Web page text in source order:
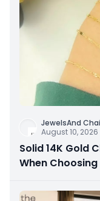
JewelsAnd
August 10, 2026
Solid 14K Gold
When